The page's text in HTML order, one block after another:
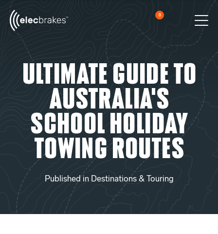
0Cart
Ultimate Guide to
Australia’s
School Holiday
Towing Routes
Published in Destinations & Touring